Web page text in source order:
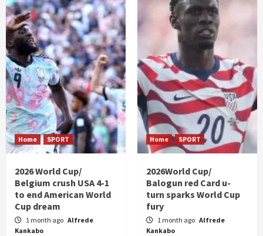
Home SPORT
2026 World Cup/
Belgium crush USA 4-1
to end American World
Cup dream
1 month ago Alfrede
Kankabo
Home SPORT
2026World Cup/
Balogun red Card u-
turn sparks World Cup
fury
1 month ago Alfrede
Kankabo